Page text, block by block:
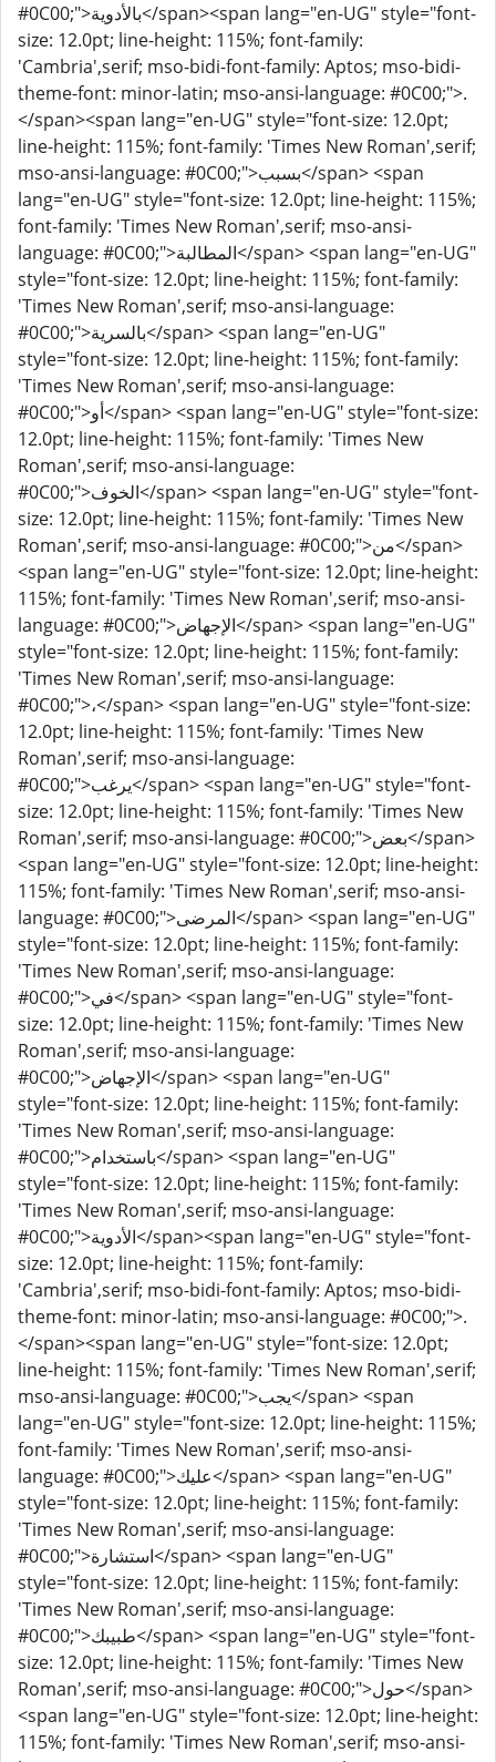
#0C00;">بالأدوية</span><span lang="en-UG" style="font-
size: 12.0pt; line-height: 115%; font-family:
'Cambria',serif; mso-bidi-font-family: Aptos; mso-bidi-
theme-font: minor-latin; mso-ansi-language: #0C00;">.
</span><span lang="en-UG" style="font-size: 12.0pt;
line-height: 115%; font-family: 'Times New Roman',serif;
mso-ansi-language: #0C00;">بسبب</span> <span
lang="en-UG" style="font-size: 12.0pt; line-height: 115%;
font-family: 'Times New Roman',serif; mso-ansi-
language: #0C00;">المطالبة</span> <span lang="en-UG"
style="font-size: 12.0pt; line-height: 115%; font-family:
'Times New Roman',serif; mso-ansi-language:
#0C00;">بالسرية</span> <span lang="en-UG"
style="font-size: 12.0pt; line-height: 115%; font-family:
'Times New Roman',serif; mso-ansi-language:
#0C00;">أو</span> <span lang="en-UG" style="font-size:
12.0pt; line-height: 115%; font-family: 'Times New
Roman',serif; mso-ansi-language:
#0C00;">الخوف</span> <span lang="en-UG" style="font-
size: 12.0pt; line-height: 115%; font-family: 'Times New
Roman',serif; mso-ansi-language: #0C00;">من</span>
<span lang="en-UG" style="font-size: 12.0pt; line-height:
115%; font-family: 'Times New Roman',serif; mso-ansi-
language: #0C00;">الإجهاض</span> <span lang="en-UG"
style="font-size: 12.0pt; line-height: 115%; font-family:
'Times New Roman',serif; mso-ansi-language:
#0C00;">،</span> <span lang="en-UG" style="font-size:
12.0pt; line-height: 115%; font-family: 'Times New
Roman',serif; mso-ansi-language:
#0C00;">يرغب</span> <span lang="en-UG" style="font-
size: 12.0pt; line-height: 115%; font-family: 'Times New
Roman',serif; mso-ansi-language: #0C00;">بعض</span>
<span lang="en-UG" style="font-size: 12.0pt; line-height:
115%; font-family: 'Times New Roman',serif; mso-ansi-
language: #0C00;">المرضى</span> <span lang="en-UG"
style="font-size: 12.0pt; line-height: 115%; font-family:
'Times New Roman',serif; mso-ansi-language:
#0C00;">في</span> <span lang="en-UG" style="font-
size: 12.0pt; line-height: 115%; font-family: 'Times New
Roman',serif; mso-ansi-language:
#0C00;">الإجهاض</span> <span lang="en-UG"
style="font-size: 12.0pt; line-height: 115%; font-family:
'Times New Roman',serif; mso-ansi-language:
#0C00;">باستخدام</span> <span lang="en-UG"
style="font-size: 12.0pt; line-height: 115%; font-family:
'Times New Roman',serif; mso-ansi-language:
#0C00;">الأدوية</span><span lang="en-UG" style="font-
size: 12.0pt; line-height: 115%; font-family:
'Cambria',serif; mso-bidi-font-family: Aptos; mso-bidi-
theme-font: minor-latin; mso-ansi-language: #0C00;">.
</span><span lang="en-UG" style="font-size: 12.0pt;
line-height: 115%; font-family: 'Times New Roman',serif;
mso-ansi-language: #0C00;">يجب</span> <span
lang="en-UG" style="font-size: 12.0pt; line-height: 115%;
font-family: 'Times New Roman',serif; mso-ansi-
language: #0C00;">عليك</span> <span lang="en-UG"
style="font-size: 12.0pt; line-height: 115%; font-family:
'Times New Roman',serif; mso-ansi-language:
#0C00;">استشارة</span> <span lang="en-UG"
style="font-size: 12.0pt; line-height: 115%; font-family:
'Times New Roman',serif; mso-ansi-language:
#0C00;">طبيبك</span> <span lang="en-UG" style="font-
size: 12.0pt; line-height: 115%; font-family: 'Times New
Roman',serif; mso-ansi-language: #0C00;">حول</span>
<span lang="en-UG" style="font-size: 12.0pt; line-height:
115%; font-family: 'Times New Roman',serif; mso-ansi-